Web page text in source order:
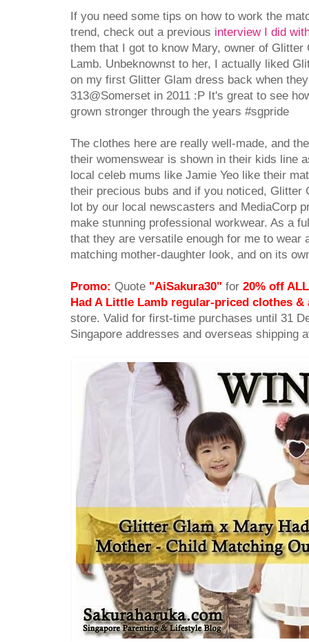
If you need some tips on how to work the
trend, check out a previous interview I did
them that I got to know Mary, owner of Glitter
Lamb. Unbeknownst to her, I actually liked
on my first Glitter Glam dress back when
313@Somerset in 2011 :P It's great to see
grown stronger through the years #sgpride
The clothes here are really well-made, and
their womenswear is shown in their kids line
local celeb mums like Jamie Yeo like their
their precious bubs and if you noticed, Glitter
lot by our local newscasters and MediaCorp
make stunning professional workwear. As a
that they are versatile enough for me to wear
matching mother-daughter look, and on its
Promo: Quote "AiSakura30" for 20% off
Had A Little Lamb regular-priced clothes &
store. Valid for first-time purchases until 31
Singapore addresses and overseas shipping